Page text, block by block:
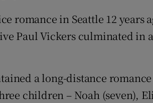
Newsletters
romance in Seattle 12 years
Paul Vickers culminated in
a long-distance
children – Noah (seven),